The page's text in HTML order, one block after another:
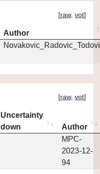
[raw, vot]
Author
[raw, vot]
Uncertainty
down
Author
MPC-
2023-12-
94